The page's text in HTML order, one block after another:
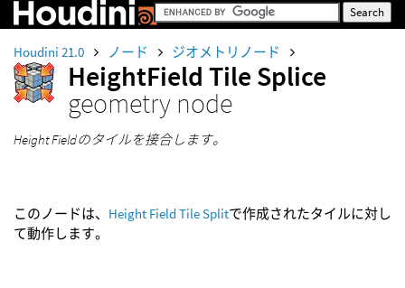
Houdini 21.0 ノード ジオメトリノード
HeightField Tile Splice
geometry node
Height Fieldのタイルを接合します。
このノードは、 Height Field Tile Splitで作成されたタイルに対し
て動作します。